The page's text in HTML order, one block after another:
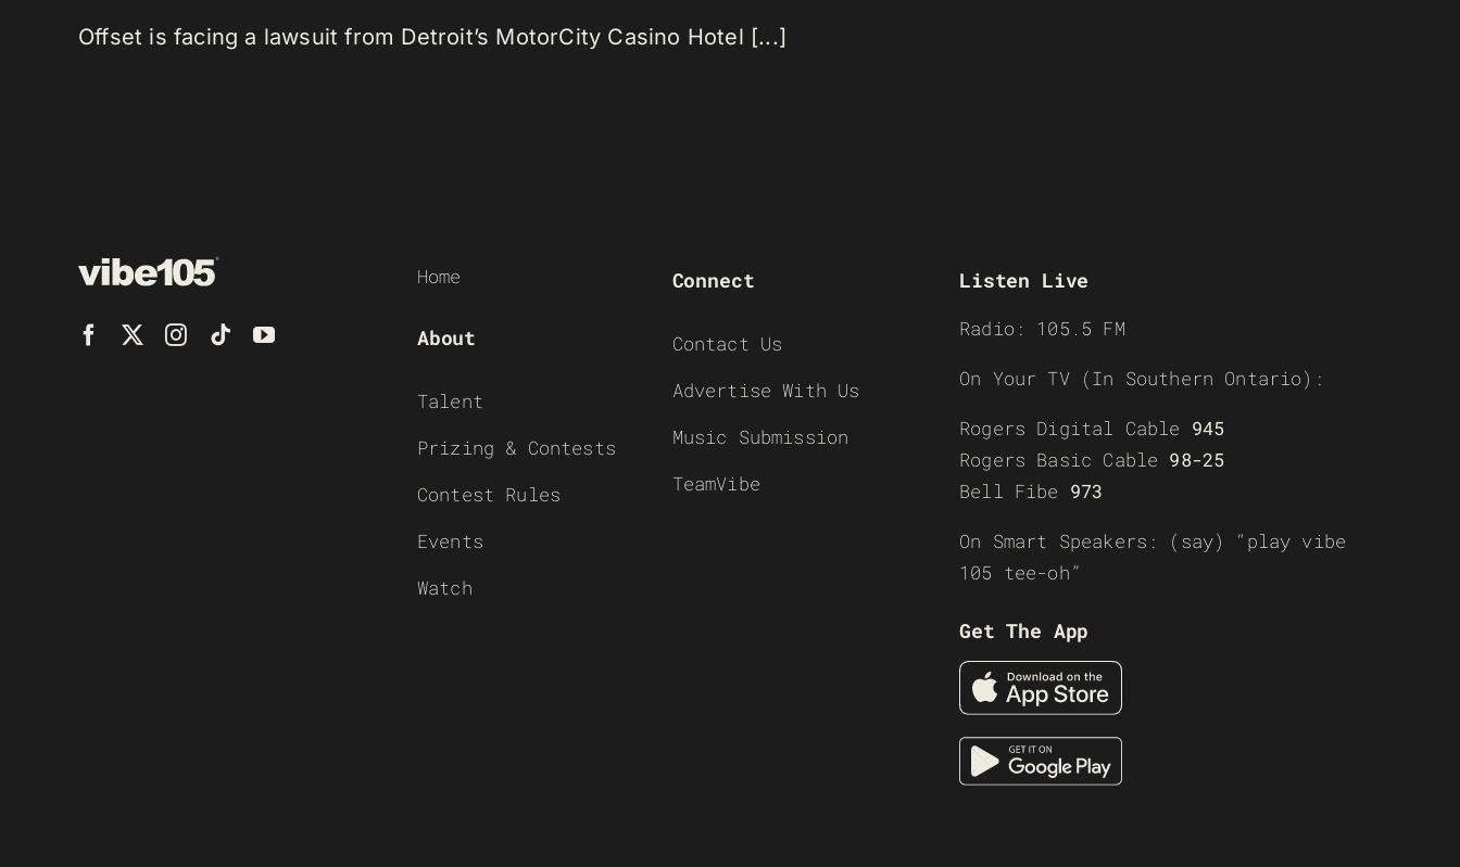
Offset is facing a lawsuit from Detroit’s MotorCity Casino Hotel [...]
Home
About
Talent
Prizing & Contests
Contest Rules
Events
Watch
Connect
Contact Us
Advertise With Us
Music Submission
TeamVibe
Listen Live
Radio: 105.5 FM
On Your TV (In Southern Ontario):
Rogers Digital Cable 945
Rogers Basic Cable 98-25
Bell Fibe 973
On Smart Speakers: (say) “play vibe
105 tee-oh”
Get The App